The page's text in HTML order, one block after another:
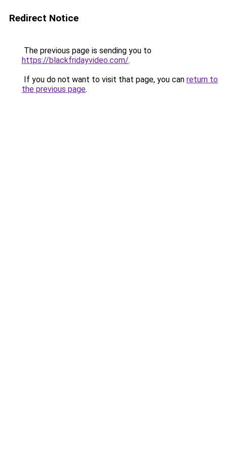
Redirect Notice
The previous page is sending you to
https://blackfridayvideo.com/.
If you do not want to visit that page, you can return to
the previous page.